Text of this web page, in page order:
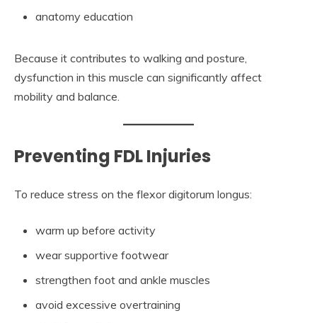
anatomy education
Because it contributes to walking and posture,
dysfunction in this muscle can significantly affect
mobility and balance.
Preventing FDL Injuries
To reduce stress on the flexor digitorum longus:
warm up before activity
wear supportive footwear
strengthen foot and ankle muscles
avoid excessive overtraining